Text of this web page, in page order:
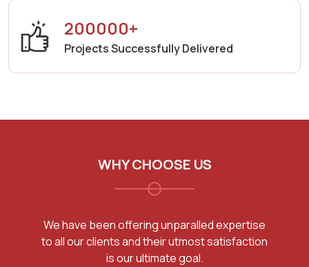
200000+
Projects Successfully Delivered
WHY CHOOSE US
We have been offering unparalled expertise
to all our clients and their utmost satisfaction
is our ultimate goal.